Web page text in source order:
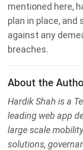
mentioned here,
plan in place, and
against any
breaches.
About the
Hardik Shah is a
leading web app
large scale
solutions,